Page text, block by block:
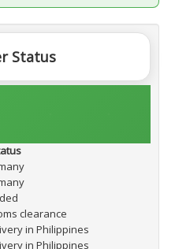
Status